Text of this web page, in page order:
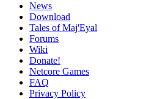
News
Download
Tales of Maj'Eyal
Forums
Wiki
Donate!
Netcore Games
FAQ
Privacy Policy